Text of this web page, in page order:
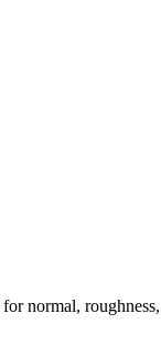
for normal,